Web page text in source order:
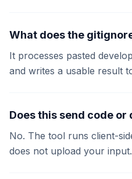
What does the
It processes pasted
and writes a usable result
Does this send code or
No. The tool runs client-
does not upload your input.